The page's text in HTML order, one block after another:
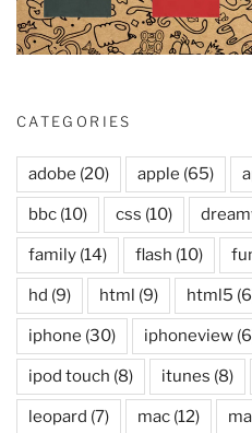
CATEGORIES
adobe (20) apple (65)
bbc (10) css (10)
family (14) flash (10)
hd (9) html (9) html5
iphone (30) iphoneview
ipod touch (8) itunes (8)
leopard (7) mac (12)